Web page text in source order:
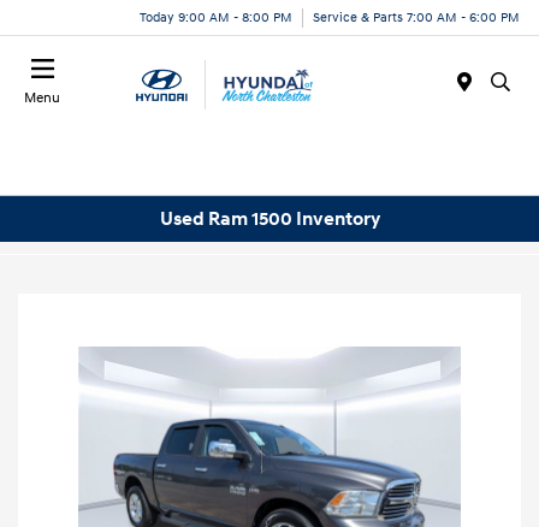
Today 9:00 AM - 8:00 PM Service & Parts 7:00 AM - 6:00 PM
Menu
Used Ram 1500 Inventory